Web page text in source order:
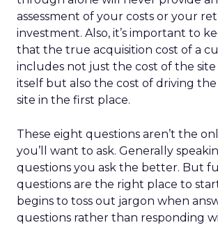
assessment of your costs or your
investment. Also, it’s important to
that the true acquisition cost of a
includes not just the cost of the
itself but also the cost of driving
site in the first place.
These eight questions aren’t the
you’ll want to ask. Generally
questions you ask the better. But
questions are the right place to
begins to toss out jargon when
questions rather than responding